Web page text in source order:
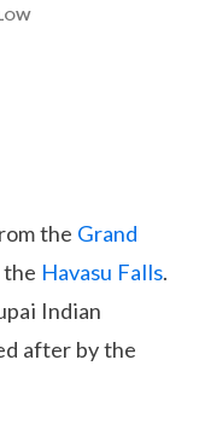
the Grand
the Havasu Falls.
Indian
after by the